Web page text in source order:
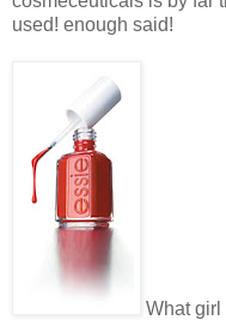
used! enough said!
What